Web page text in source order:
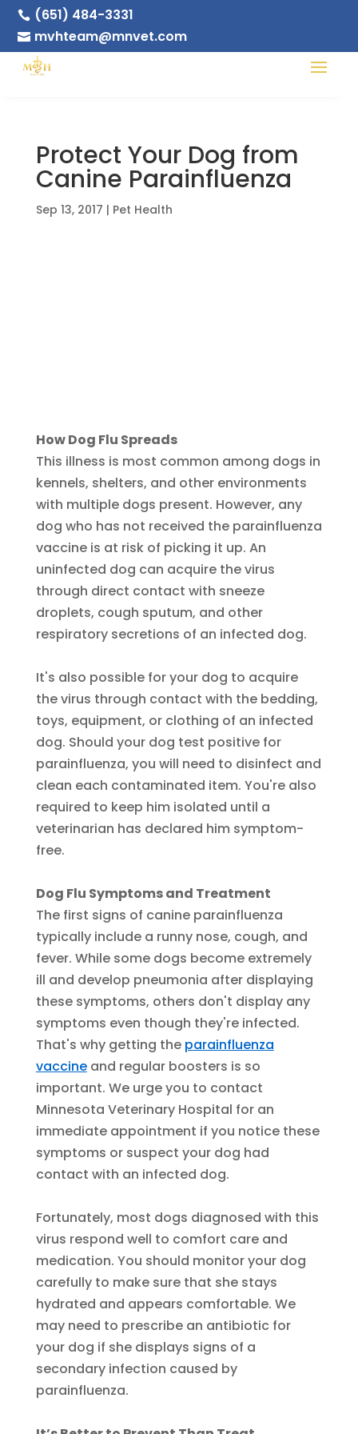
 (651) 484-3331
 mvhteam@mnvet.com
Protect Your Dog from
Canine Parainfluenza
Sep 13, 2017 | Pet Health
How Dog Flu Spreads
This illness is most common among dogs in
kennels, shelters, and other environments
with multiple dogs present. However, any
dog who has not received the parainfluenza
vaccine is at risk of picking it up. An
uninfected dog can acquire the virus
through direct contact with sneeze
droplets, cough sputum, and other
respiratory secretions of an infected dog.
It's also possible for your dog to acquire
the virus through contact with the bedding,
toys, equipment, or clothing of an infected
dog. Should your dog test positive for
parainfluenza, you will need to disinfect and
clean each contaminated item. You're also
required to keep him isolated until a
veterinarian has declared him symptom-
free.
Dog Flu Symptoms and Treatment
The first signs of canine parainfluenza
typically include a runny nose, cough, and
fever. While some dogs become extremely
ill and develop pneumonia after displaying
these symptoms, others don't display any
symptoms even though they're infected.
That's why getting the parainfluenza
vaccineand regular boosters is so
important. We urge you to contact
Minnesota Veterinary Hospital for an
immediate appointment if you notice these
symptoms or suspect your dog had
contact with an infected dog.
Fortunately, most dogs diagnosed with this
virus respond well to comfort care and
medication. You should monitor your dog
carefully to make sure that she stays
hydrated and appears comfortable. We
may need to prescribe an antibiotic for
your dog if she displays signs of a
secondary infection caused by
parainfluenza.